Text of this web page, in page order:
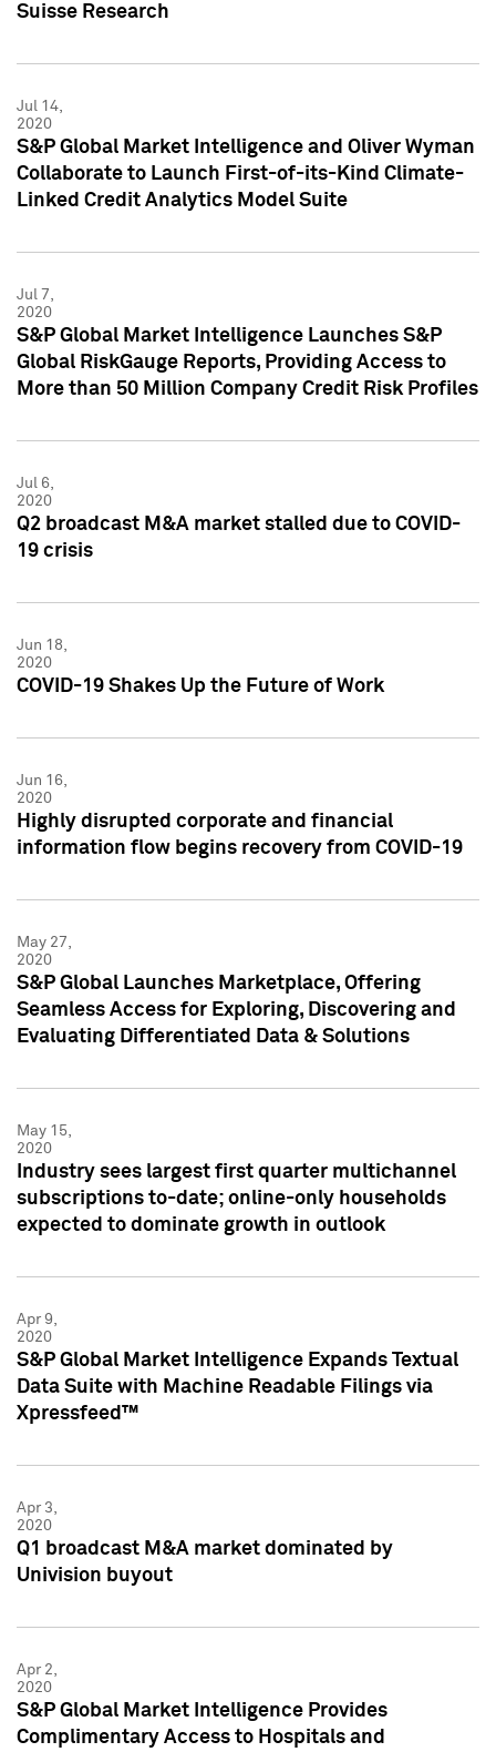
Suisse Research
Jul 14,
2020
S&P Global Market Intelligence and Oliver Wyman
Collaborate to Launch First-of-its-Kind Climate-
Linked Credit Analytics Model Suite
Jul 7,
2020
S&P Global Market Intelligence Launches S&P
Global RiskGauge Reports, Providing Access to
More than 50 Million Company Credit Risk Profiles
Jul 6,
2020
Q2 broadcast M&A market stalled due to COVID-
19 crisis
Jun 18,
2020
COVID-19 Shakes Up the Future of Work
Jun 16,
2020
Highly disrupted corporate and financial
information flow begins recovery from COVID-19
May 27,
2020
S&P Global Launches Marketplace, Offering
Seamless Access for Exploring, Discovering and
Evaluating Differentiated Data & Solutions
May 15,
2020
Industry sees largest first quarter multichannel
subscriptions to-date; online-only households
expected to dominate growth in outlook
Apr 9,
2020
S&P Global Market Intelligence Expands Textual
Data Suite with Machine Readable Filings via
Xpressfeed™
Apr 3,
2020
Q1 broadcast M&A market dominated by
Univision buyout
Apr 2,
2020
S&P Global Market Intelligence Provides
Complimentary Access to Hospitals and